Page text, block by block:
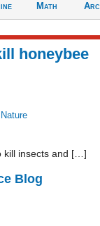
Math
honeybee
kill insects and […]
Blog